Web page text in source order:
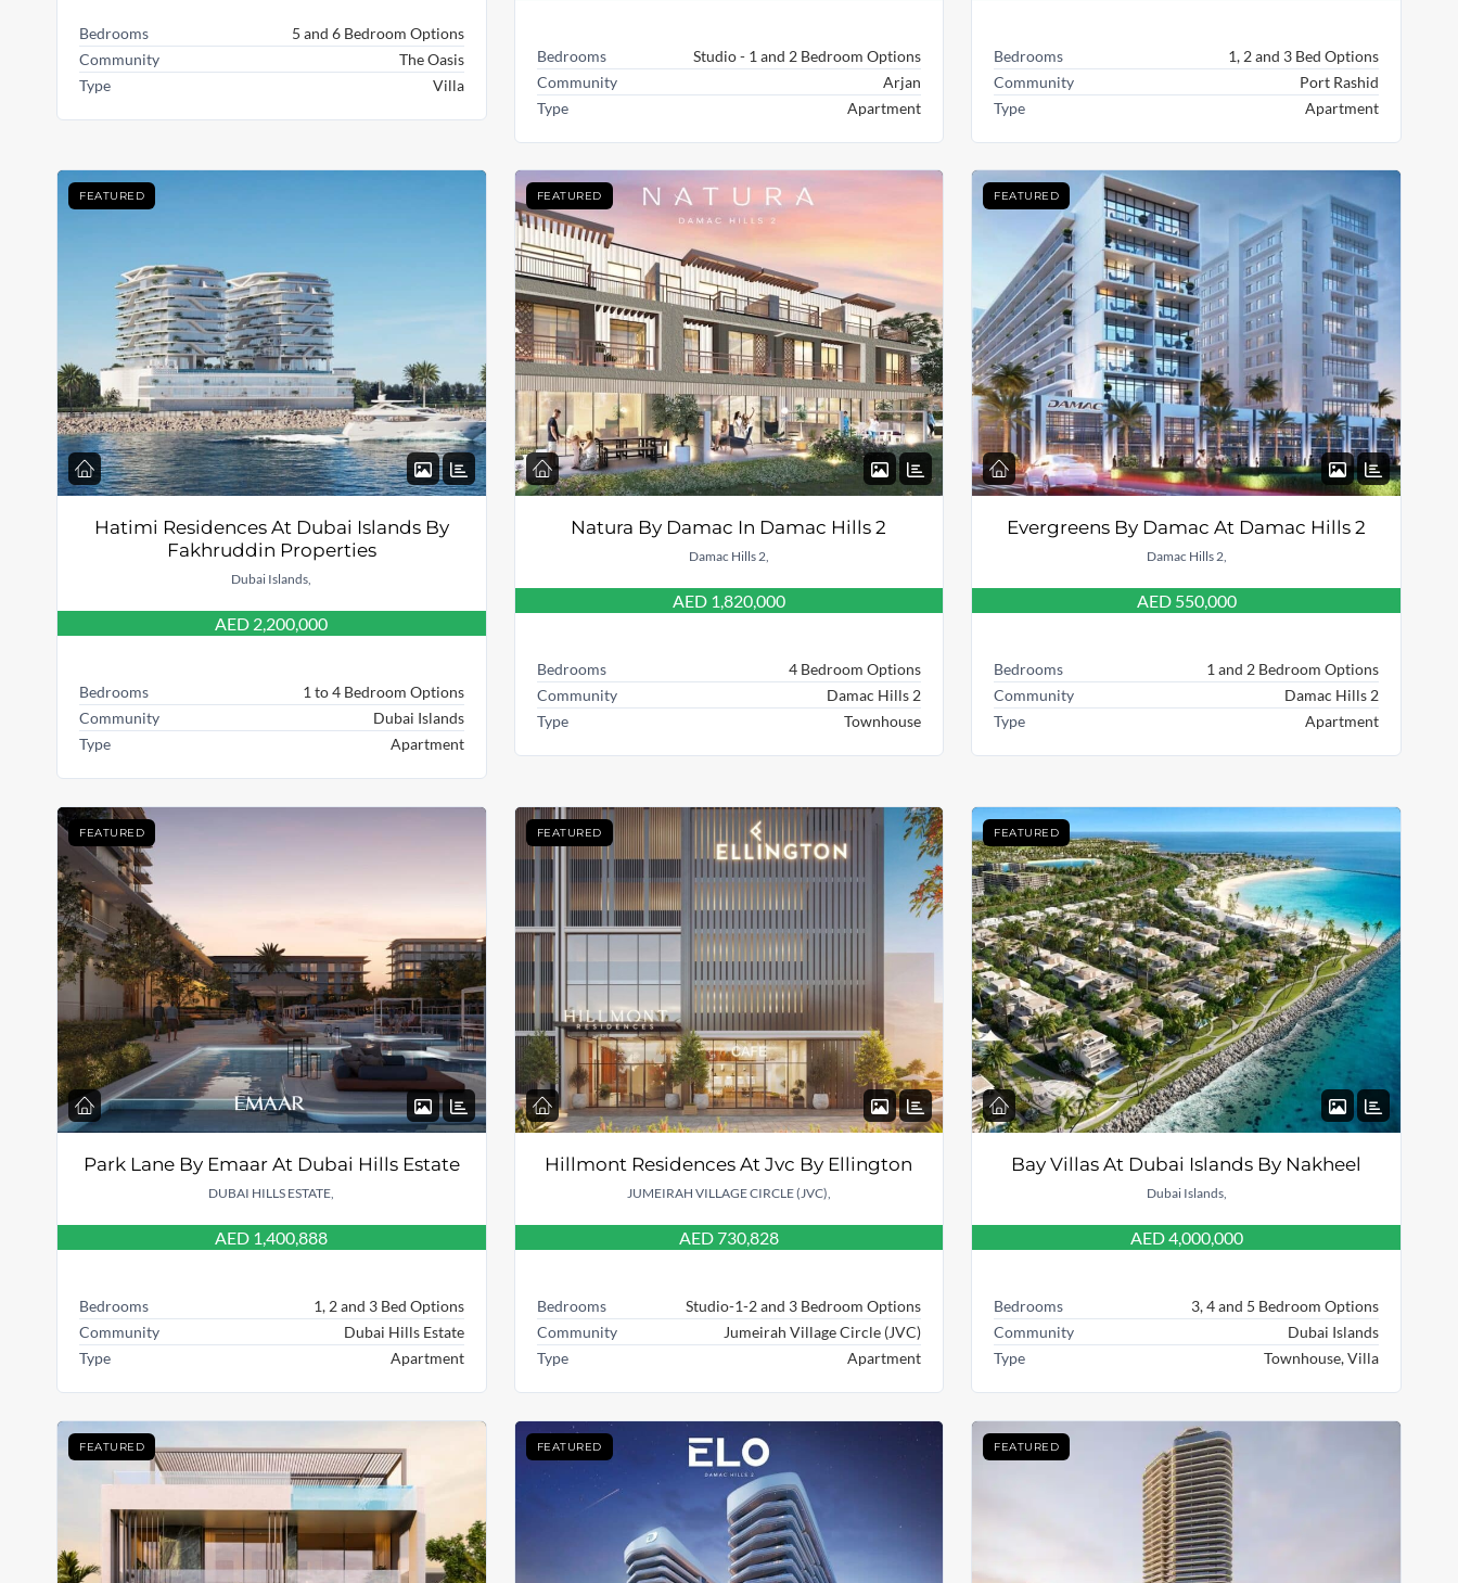
Bedrooms
5 and 6 Bedroom Options
Community
The Oasis
Type
Villa
Bedrooms
Studio - 1 and 2 Bedroom Options
Community
Arjan
Type
Apartment
Bedrooms
1, 2 and 3 Bed Options
Community
Port Rashid
Type
Apartment
FEATURED
Hatimi Residences At Dubai Islands By
Fakhruddin Properties
Dubai Islands,
AED 2,200,000
Bedrooms
1 to 4 Bedroom Options
Community
Dubai Islands
Type
Apartment
FEATURED
Natura By Damac In Damac Hills 2
Damac Hills 2,
AED 1,820,000
Bedrooms
4 Bedroom Options
Community
Damac Hills 2
Type
Townhouse
FEATURED
Evergreens By Damac At Damac Hills 2
Damac Hills 2,
AED 550,000
Bedrooms
1 and 2 Bedroom Options
Community
Damac Hills 2
Type
Apartment
FEATURED
Park Lane By Emaar At Dubai Hills Estate
DUBAI HILLS ESTATE,
AED 1,400,888
Bedrooms
1, 2 and 3 Bed Options
Community
Dubai Hills Estate
Type
Apartment
FEATURED
Hillmont Residences At Jvc By Ellington
JUMEIRAH VILLAGE CIRCLE (JVC),
AED 730,828
Bedrooms
Studio-1-2 and 3 Bedroom Options
Community
Jumeirah Village Circle (JVC)
Type
Apartment
FEATURED
Bay Villas At Dubai Islands By Nakheel
Dubai Islands,
AED 4,000,000
Bedrooms
3, 4 and 5 Bedroom Options
Community
Dubai Islands
Type
Townhouse, Villa
FEATURED FEATURED FEATURED